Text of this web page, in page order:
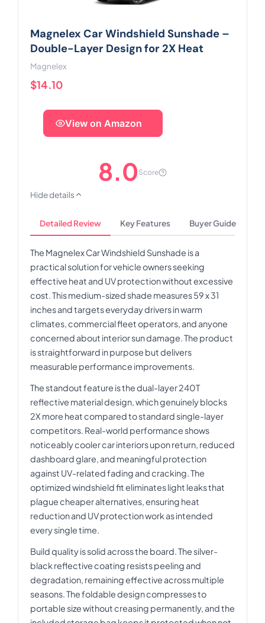
Magnelex Car Windshield Sunshade –
Double-Layer Design for 2X Heat
Magnelex
$14.10
View on Amazon
8.0 Score
Hide details
Detailed Review Key Features Buyer Guide
The Magnelex Car Windshield Sunshade is a
practical solution for vehicle owners seeking
effective heat and UV protection without excessive
cost. This medium-sized shade measures 59 x 31
inches and targets everyday drivers in warm
climates, commercial fleet operators, and anyone
concerned about interior sun damage. The product
is straightforward in purpose but delivers
measurable performance improvements.
The standout feature is the dual-layer 240T
reflective material design, which genuinely blocks
2X more heat compared to standard single-layer
competitors. Real-world performance shows
noticeably cooler car interiors upon return, reduced
dashboard glare, and meaningful protection
against UV-related fading and cracking. The
optimized windshield fit eliminates light leaks that
plague cheaper alternatives, ensuring heat
reduction and UV protection work as intended
every single time.
Build quality is solid across the board. The silver-
black reflective coating resists peeling and
degradation, remaining effective across multiple
seasons. The foldable design compresses to
portable size without creasing permanently, and the